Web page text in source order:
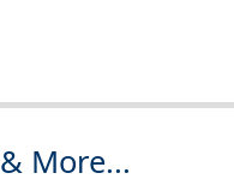
More...